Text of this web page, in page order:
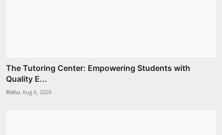
The Tutoring Center: Empowering Students with
Quality E...
Rishu Aug 6, 2026